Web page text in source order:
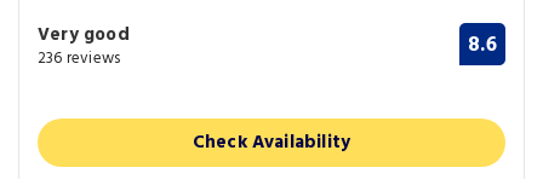
Very good
236 reviews 8.6
Check Availability